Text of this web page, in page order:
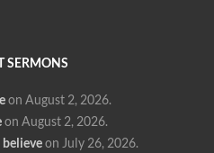
SERMONS
on August 2, 2026.
on August 2, 2026.
on July 26, 2026.